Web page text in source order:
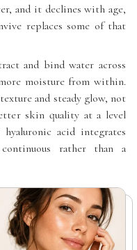
and it declines with age,
replaces some of that
and bind water across
moisture from within.
and steady glow, not
skin quality at a level
hyaluronic acid integrates
rather than a